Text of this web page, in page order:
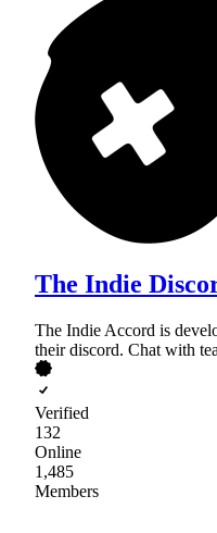
The Indie
The Indie Accord is
their discord. Chat with
Verified
132
Online
1,485
Members